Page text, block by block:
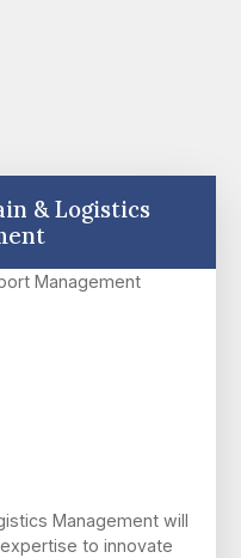
& Logistics
Management will
to innovate